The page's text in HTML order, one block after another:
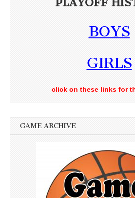
BOYS
GIRLS
click on these links for
GAME ARCHIVE